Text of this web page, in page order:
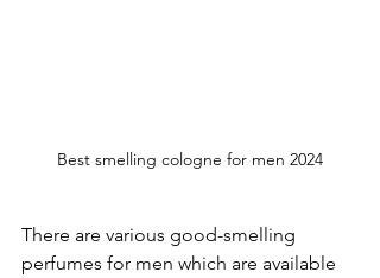
Best smelling cologne for men 2024
There are various good-smelling
perfumes for men which are available